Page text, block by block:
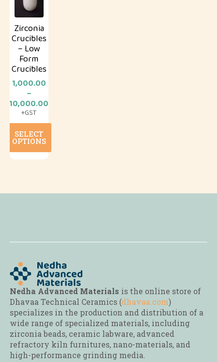
Zirconia
Crucibles
– Low
Form
Crucibles
1,000.00
–
10,000.00
Price
range:
₹1,000.00
through
₹10,000.00
+GST
SELECT
OPTIONS
product
multiple
options
the
page
Nedha Advanced Materials is the online store of
Dhavaa Technical Ceramics (dhavaa.com)
specializes in the production and distribution of a
wide range of specialized materials, including
zirconia beads, ceramic labware, advanced
refractory kiln furnitures, nano-materials, and
high-performance grinding media.